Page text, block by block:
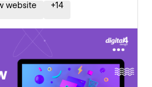
website +14